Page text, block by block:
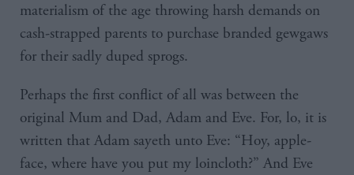
materialism of the age throwing harsh demands on
cash-strapped parents to purchase branded gewgaws
for their sadly duped sprogs.
Perhaps the first conflict of all was between the
original Mum and Dad, Adam and Eve. For, lo, it is
written that Adam sayeth unto Eve: “Hoy, apple-
face, where have you put my loincloth?” And Eve